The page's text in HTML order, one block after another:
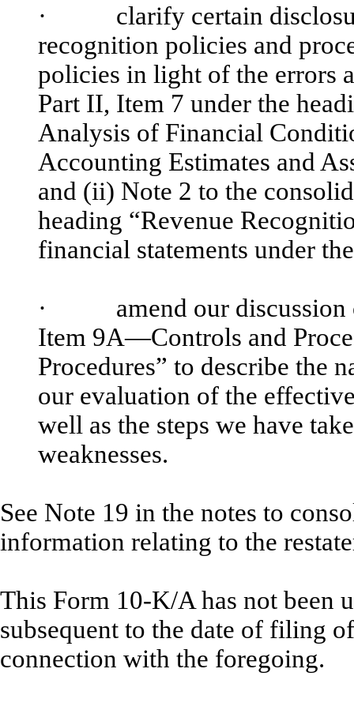
· clarify certain
recognition policies and
policies in light of the errors
Part II, Item 7 under the
Analysis of Financial
Accounting Estimates and
and (ii) Note 2 to the
heading “Revenue
financial statements under
· amend our discussion of
Item 9A—Controls and
Procedures” to describe the
our evaluation of the
well as the steps we have
weaknesses.
See Note 19 in the notes to
information relating to the
This Form 10-K/A has not been
subsequent to the date of filing
connection with the foregoing.